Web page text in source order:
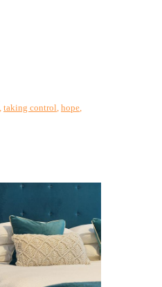
taking control hope